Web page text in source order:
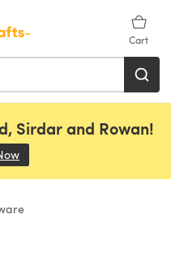
Cart
Sirdar and Rowan!